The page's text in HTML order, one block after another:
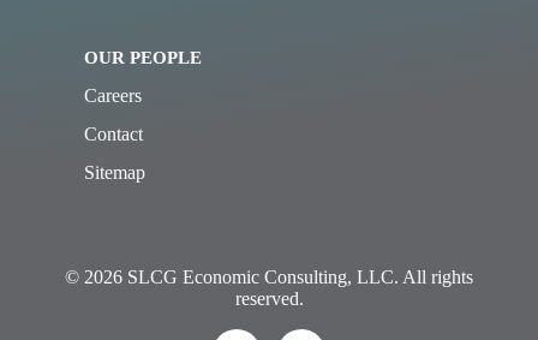
OUR PEOPLE
Careers
Contact
Sitemap
© 2026 SLCG Economic Consulting, LLC. All rights
reserved.